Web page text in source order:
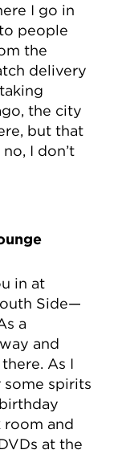
I go in
people
the
delivery
the city
but that
I don’t
in at
Side—
a
and
As I
spirits
and
at the